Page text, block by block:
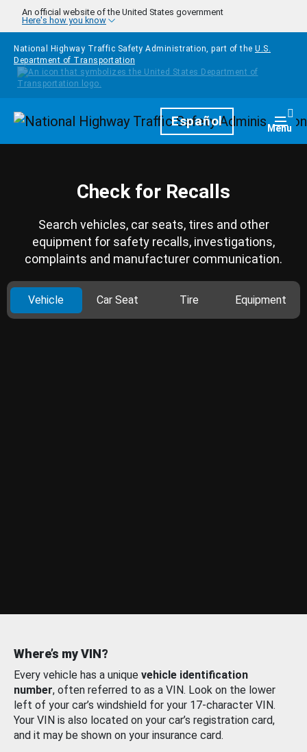
Skip to main content
An official website of the United States government
Here's how you know
National Highway Traffic Safety Administration, part of the U.S.
Department of Transportation
HomepageEspañol Menu
Check for Recalls
Search vehicles, car seats, tires and other
equipment for safety recalls, investigations,
complaints and manufacturer communication.
Vehicle Car Seat Tire Equipment
Where’s my VIN?
Every vehicle has a unique vehicle identification
number, often referred to as a VIN. Look on the lower
left of your car’s windshield for your 17-character VIN.
Your VIN is also located on your car’s registration card,
and it may be shown on your insurance card.